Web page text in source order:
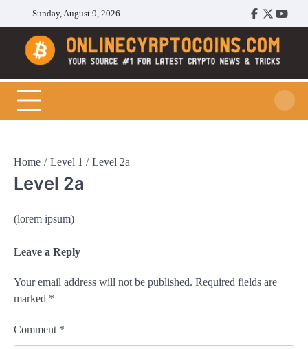
content
Sunday, August 9, 2026
Facebook
Twitter
Cryptocoins Trend
Home Level 1 Level 2a
Level 2a
(lorem ipsum)
Leave a Reply
Your email address will not be published. Required fields are
marked *
Comment *